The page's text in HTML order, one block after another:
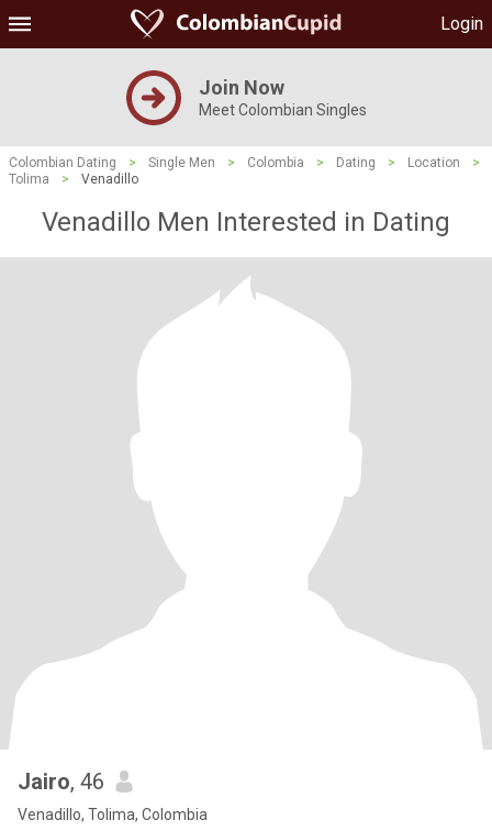
Login
Join Now
Meet Colombian Singles
Colombian Dating > Single Men > Colombia > Dating > Location
>
Tolima
> Venadillo
Venadillo Men Interested in Dating
Jairo, 46
Venadillo, Tolima, Colombia